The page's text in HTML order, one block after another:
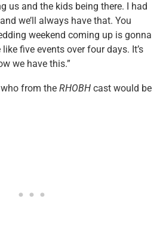
us and the kids being there. I had
we’ll always have that. You
weekend coming up is gonna
like five events over four days. It’s
we have this.”
from the RHOBH cast would be